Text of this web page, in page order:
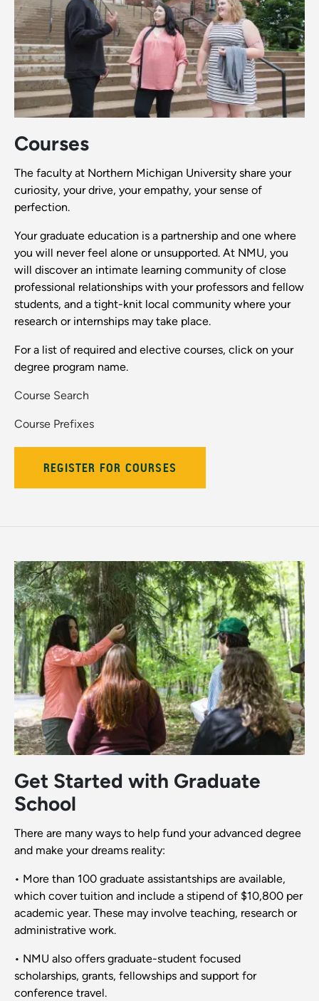
Courses
The faculty at Northern Michigan University share your
curiosity, your drive, your empathy, your sense of
perfection.
Your graduate education is a partnership and one where
you will never feel alone or unsupported. At NMU, you
will discover an intimate learning community of close
professional relationships with your professors and fellow
students, and a tight-knit local community where your
research or internships may take place.
For a list of required and elective courses, click on your
degree program name.
Course Search
Course Prefixes
REGISTER FOR COURSES
Get Started with Graduate
School
There are many ways to help fund your advanced degree
and make your dreams reality:
• More than 100 graduate assistantships are available,
which cover tuition and include a stipend of $10,800 per
academic year. These may involve teaching, research or
administrative work.
• NMU also offers graduate-student focused
scholarships, grants, fellowships and support for
conference travel.